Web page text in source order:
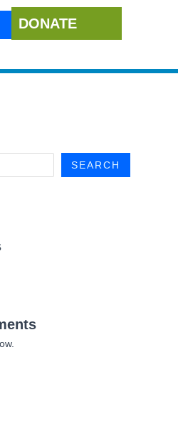
DONATE
SEARCH